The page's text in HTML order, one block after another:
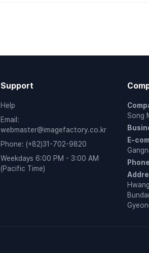
Support
Help
Email :
webmaster@imagefactory.co.kr
Phone: (+82)31-702-9820
Weekdays 6:00 PM - 3:00 AM
(Pacific Time)
Song
E-
Phone